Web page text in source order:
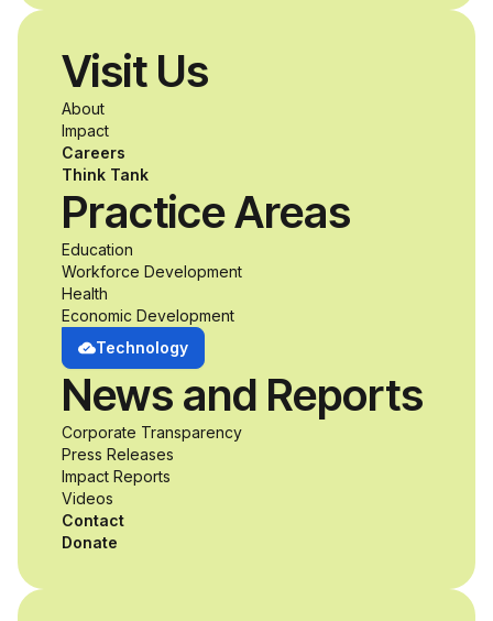
disabilities who share
a passion for
accessibility and
inclusive design an
unprecedented
opportunity to
develop adaptive
product solutions
while working
alongside industry
professionals.
Visit Us
About
Impact
Careers
Think Tank
Practice Areas
Education
Workforce Development
Health
Economic Development
Technology
News and Reports
Corporate Transparency
Press Releases
Impact Reports
Videos
Contact
Donate